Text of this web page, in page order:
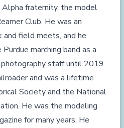
Alpha fraternity, the model
Club. He was an
and field meets, and he
marching band as a
staff until 2019.
and was a lifetime
Society and the National
He was the modeling
for many years. He